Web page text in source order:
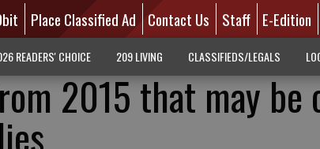
Place Classified Ad Contact Us Staff E-Edition
READERS' CHOICE 209 LIVING CLASSIFIEDS/LEGALS
2015 that may be